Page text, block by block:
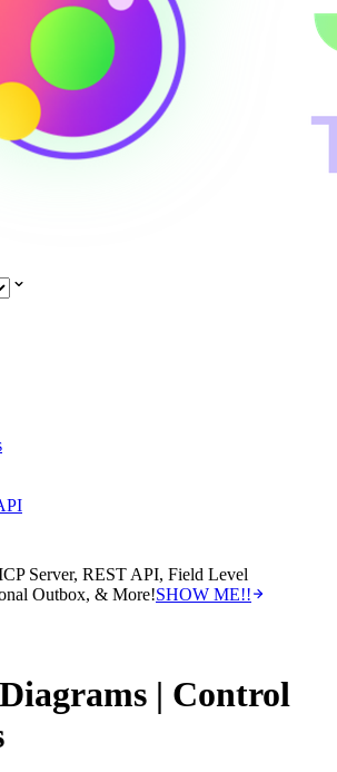
Server, REST API, Field Level
Outbox, & More!SHOW ME!!
| Control